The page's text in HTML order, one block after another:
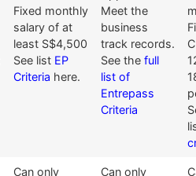
Fixed monthly
salary of at
least S$4,500
See list EP
Criteria here.
Meet the
business
track records.
See the full
list of
Entrepass
Criteria
Can only
Can only